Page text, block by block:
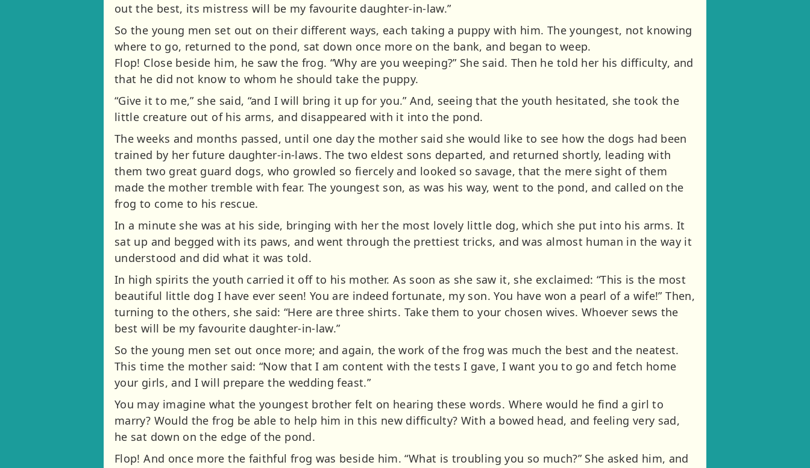
out the best, its mistress will be my favourite daughter-in-law.”
So the young men set out on their different ways, each taking a puppy with him. The youngest, not knowing
where to go, returned to the pond, sat down once more on the bank, and began to weep.
Flop! Close beside him, he saw the frog. “Why are you weeping?” She said. Then he told her his difficulty, and
that he did not know to whom he should take the puppy.
“Give it to me,” she said, “and I will bring it up for you.” And, seeing that the youth hesitated, she took the
little creature out of his arms, and disappeared with it into the pond.
The weeks and months passed, until one day the mother said she would like to see how the dogs had been
trained by her future daughter-in-laws. The two eldest sons departed, and returned shortly, leading with
them two great guard dogs, who growled so fiercely and looked so savage, that the mere sight of them
made the mother tremble with fear. The youngest son, as was his way, went to the pond, and called on the
frog to come to his rescue.
In a minute she was at his side, bringing with her the most lovely little dog, which she put into his arms. It
sat up and begged with its paws, and went through the prettiest tricks, and was almost human in the way it
understood and did what it was told.
In high spirits the youth carried it off to his mother. As soon as she saw it, she exclaimed: “This is the most
beautiful little dog I have ever seen! You are indeed fortunate, my son. You have won a pearl of a wife!” Then,
turning to the others, she said: “Here are three shirts. Take them to your chosen wives. Whoever sews the
best will be my favourite daughter-in-law.”
So the young men set out once more; and again, the work of the frog was much the best and the neatest.
This time the mother said: “Now that I am content with the tests I gave, I want you to go and fetch home
your girls, and I will prepare the wedding feast.”
You may imagine what the youngest brother felt on hearing these words. Where would he find a girl to
marry? Would the frog be able to help him in this new difficulty? With a bowed head, and feeling very sad,
he sat down on the edge of the pond.
Flop! And once more the faithful frog was beside him. “What is troubling you so much?” She asked him, and